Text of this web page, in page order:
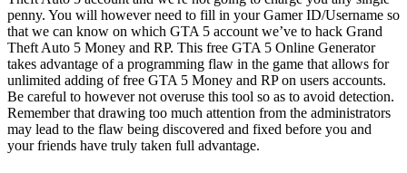
penny. You will however need to fill in your Gamer ID/Username so
that we can know on which GTA 5 account we’ve to hack Grand
Theft Auto 5 Money and RP. This free GTA 5 Online Generator
takes advantage of a programming flaw in the game that allows for
unlimited adding of free GTA 5 Money and RP on users accounts.
Be careful to however not overuse this tool so as to avoid detection.
Remember that drawing too much attention from the administrators
may lead to the flaw being discovered and fixed before you and
your friends have truly taken full advantage.